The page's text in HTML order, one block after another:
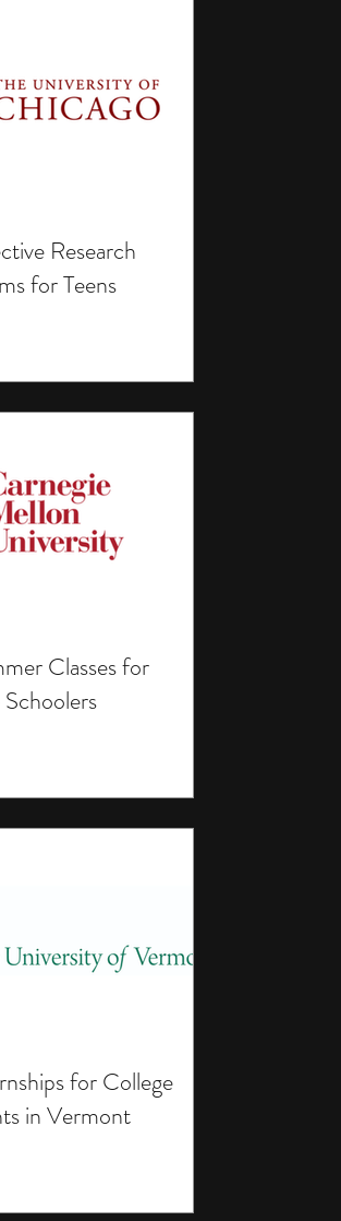
Research
for Teens
Classes for
for College
in Vermont